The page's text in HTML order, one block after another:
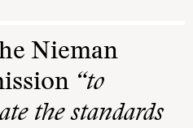
Nieman
“to
the standards